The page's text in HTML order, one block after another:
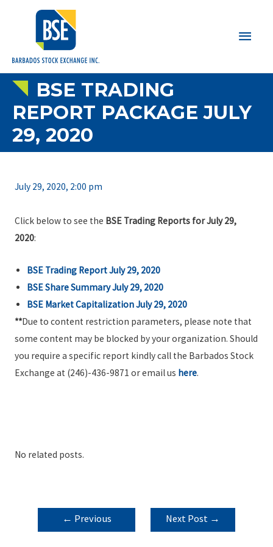
Main
BSE TRADING
REPORT PACKAGE JULY
29, 2020
July 29, 2020, 2:00 pm
Click below to see the BSE Trading Reports for July 29,
2020:
BSE Trading Report July 29, 2020
BSE Share Summary July 29, 2020
BSE Market Capitalization July 29, 2020
**Due to content restriction parameters, please note that
some content may be blocked by your organization. Should
you require a specific report kindly call the Barbados Stock
Exchange at (246)-436-9871 or email us here.
No related posts.
POST
NAVIGATION
← Previous
Next Post →